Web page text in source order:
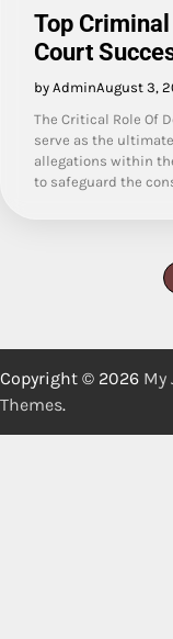
Top
Court
by AdminAugust 3,
The Critical Role Of
serve as the
allegations within
to safeguard the
Copyright © 2026 My
Themes.